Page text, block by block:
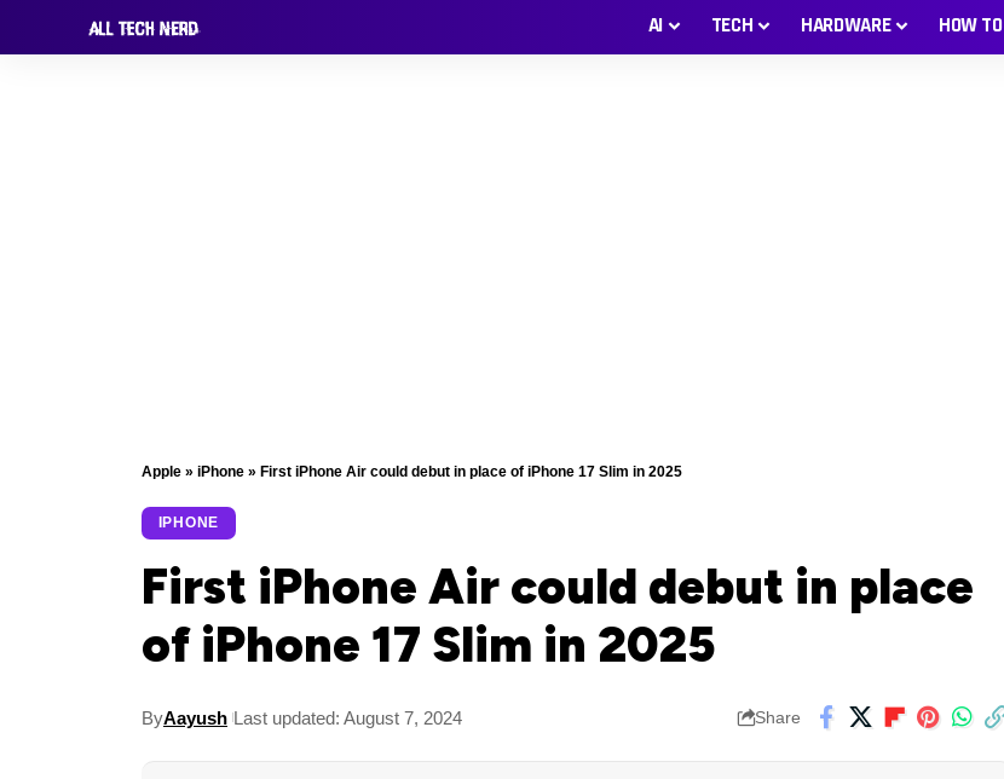
AI TECH HARDWARE HOW TO
Apple » iPhone » First iPhone Air could debut in place of iPhone 17 Slim in 2025
IPHONE
First iPhone Air could debut in place
of iPhone 17 Slim in 2025
ByAayush Last updated: August 7, 2024 Share